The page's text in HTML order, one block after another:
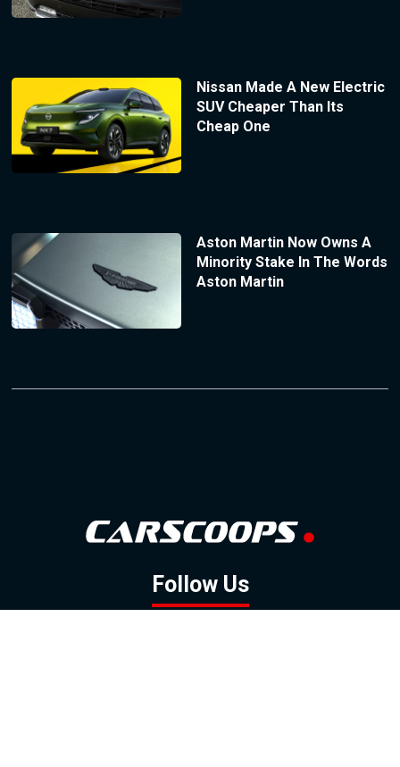
Nissan Made A New Electric
SUV Cheaper Than Its
Cheap One
Aston Martin Now Owns A
Minority Stake In The Words
Aston Martin
Follow Us